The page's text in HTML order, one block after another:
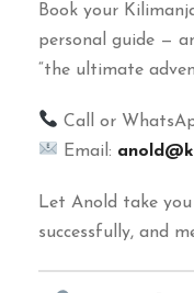
Book your
personal guide —
“the ultimate
Call or
Email:
Let Anold take
successfully, and